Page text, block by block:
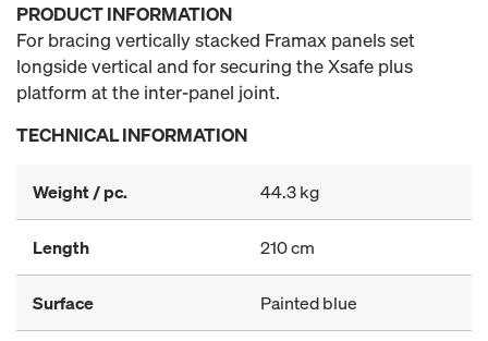
PRODUCT INFORMATION
For bracing vertically stacked Framax panels set
longside vertical and for securing the Xsafe plus
platform at the inter-panel joint.
TECHNICAL INFORMATION
Weight / pc. 44.3 kg
Length 210 cm
Surface Painted blue